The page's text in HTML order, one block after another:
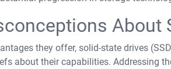
About
they offer, solid-state drives
about their capabilities. Addressing